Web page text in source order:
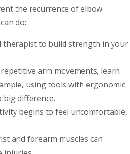
the recurrence of elbow
do:
therapist to build strength in your
arm movements, learn
using tools with ergonomic
difference.
begins to feel uncomfortable,
and forearm muscles can